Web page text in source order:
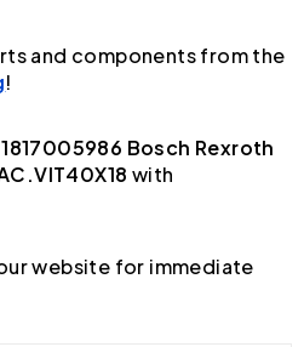
and components from the
!
1817005986 Bosch Rexroth
with
website for immediate